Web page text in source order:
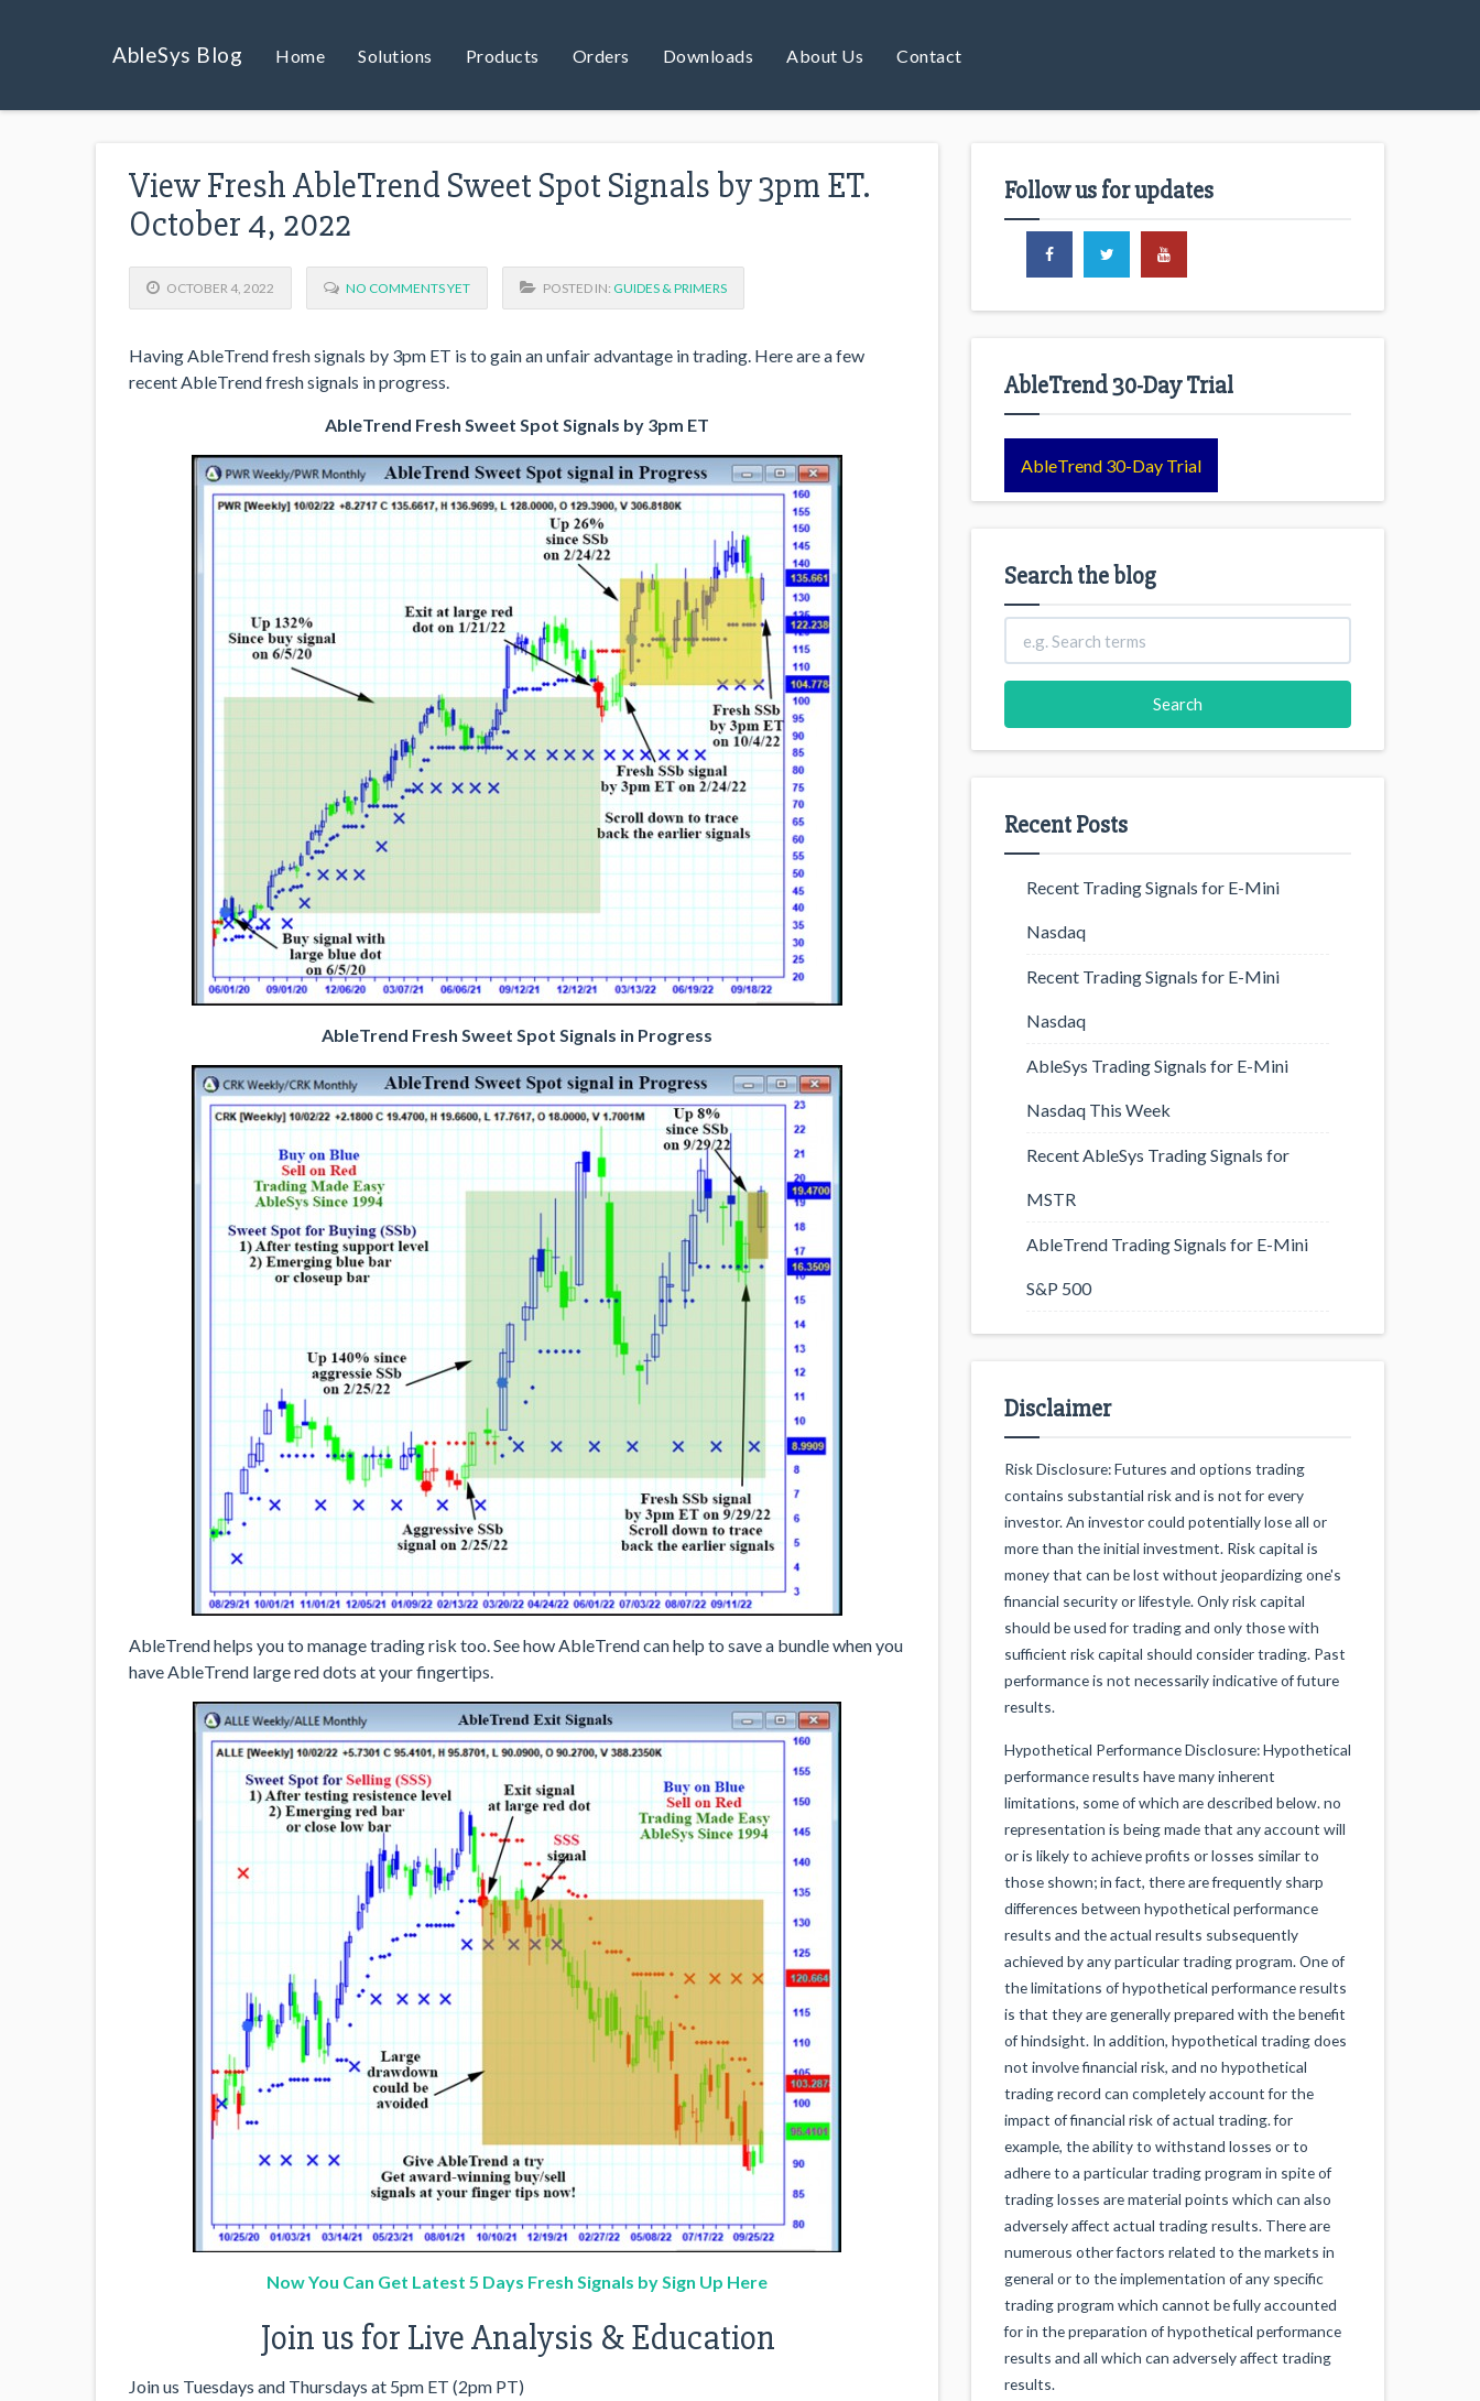
AbleSys Blog Home Solutions Products Orders Downloads About Us Contact
View Fresh AbleTrend Sweet Spot Signals by 3pm ET.
October 4, 2022
OCTOBER 4, 2022 NO COMMENTS YET POSTED IN: GUIDES & PRIMERS
Having AbleTrend fresh signals by 3pm ET is to gain an unfair advantage in trading. Here are a few
recent AbleTrend fresh signals in progress.
AbleTrend Fresh Sweet Spot Signals by 3pm ET
AbleTrend Fresh Sweet Spot Signals in Progress
AbleTrend helps you to manage trading risk too. See how AbleTrend can help to save a bundle when you
have AbleTrend large red dots at your fingertips.
Now You Can Get Latest 5 Days Fresh Signals by Sign Up Here
Join us for Live Analysis & Education
Join us Tuesdays and Thursdays at 5pm ET (2pm PT)
Follow us for updates
AbleTrend 30-Day Trial
AbleTrend 30-Day Trial
Search the blog
Recent Posts
Recent Trading Signals for E-Mini
Nasdaq
Recent Trading Signals for E-Mini
Nasdaq
AbleSys Trading Signals for E-Mini
Nasdaq This Week
Recent AbleSys Trading Signals for
MSTR
AbleTrend Trading Signals for E-Mini
S&P 500
Disclaimer
Risk Disclosure: Futures and options trading
contains substantial risk and is not for every
investor. An investor could potentially lose all or
more than the initial investment. Risk capital is
money that can be lost without jeopardizing one's
financial security or lifestyle. Only risk capital
should be used for trading and only those with
sufficient risk capital should consider trading. Past
performance is not necessarily indicative of future
results.
Hypothetical Performance Disclosure: Hypothetical
performance results have many inherent
limitations, some of which are described below. no
representation is being made that any account will
or is likely to achieve profits or losses similar to
those shown; in fact, there are frequently sharp
differences between hypothetical performance
results and the actual results subsequently
achieved by any particular trading program. One of
the limitations of hypothetical performance results
is that they are generally prepared with the benefit
of hindsight. In addition, hypothetical trading does
not involve financial risk, and no hypothetical
trading record can completely account for the
impact of financial risk of actual trading. for
example, the ability to withstand losses or to
adhere to a particular trading program in spite of
trading losses are material points which can also
adversely affect actual trading results. There are
numerous other factors related to the markets in
general or to the implementation of any specific
trading program which cannot be fully accounted
for in the preparation of hypothetical performance
results and all which can adversely affect trading
results.